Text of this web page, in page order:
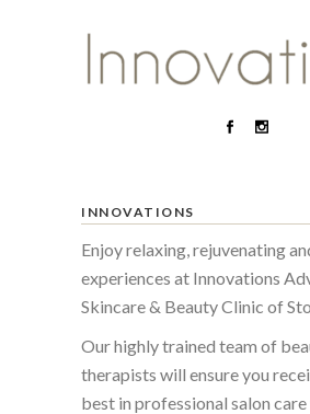
INNOVATIONS
Enjoy relaxing, rejuvenating
experiences at Innovations
Skincare & Beauty Clinic of
Our highly trained team of
therapists will ensure you
best in professional salon